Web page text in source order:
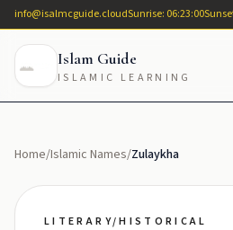
info@isalmcguide.cloudSunrise: 06:23:00
Islam Guide
ISLAMIC LEARNING
Home/Islamic Names/Zulaykha
LITERARY/HISTORICAL